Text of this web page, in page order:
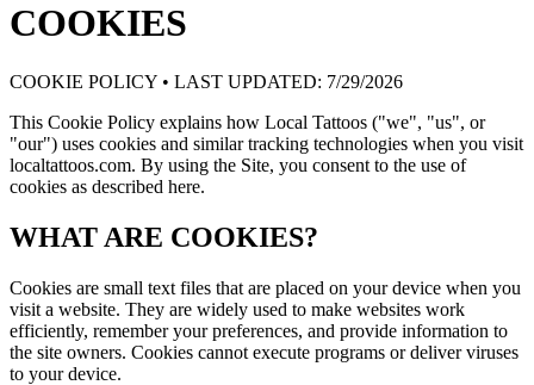
COOKIES
COOKIE POLICY • LAST UPDATED: 7/29/2026
This Cookie Policy explains how Local Tattoos ("we", "us", or
"our") uses cookies and similar tracking technologies when you visit
localtattoos.com. By using the Site, you consent to the use of
cookies as described here.
WHAT ARE COOKIES?
Cookies are small text files that are placed on your device when you
visit a website. They are widely used to make websites work
efficiently, remember your preferences, and provide information to
the site owners. Cookies cannot execute programs or deliver viruses
to your device.